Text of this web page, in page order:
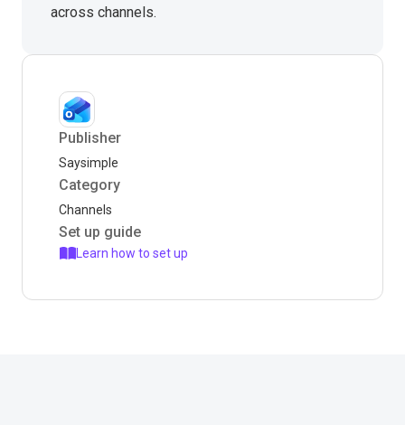
across channels.
Publisher
Saysimple
Category
Channels
Set up guide
Learn how to set up